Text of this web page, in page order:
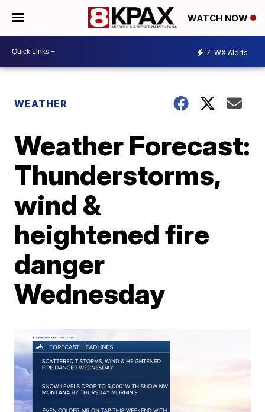
WATCH NOW
7 WX Alerts
WEATHER
Weather Forecast:
Thunderstorms,
wind &
heightened fire
danger
Wednesday